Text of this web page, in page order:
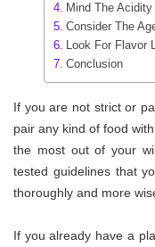
Mind The Acidity
Consider The
Look For Flavor
Conclusion
If you are not strict or
pair any kind of food
the most out of your
tested guidelines that
thoroughly and more
If you already have a